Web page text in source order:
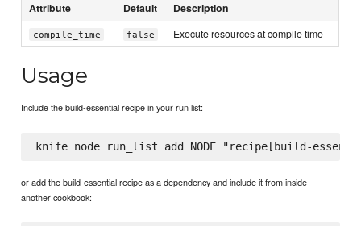
Attribute Default Description
compile_time false Execute resources at compile time
Usage
Include the build-essential recipe in your run list:
or add the build-essential recipe as a dependency and include it from inside
another cookbook: